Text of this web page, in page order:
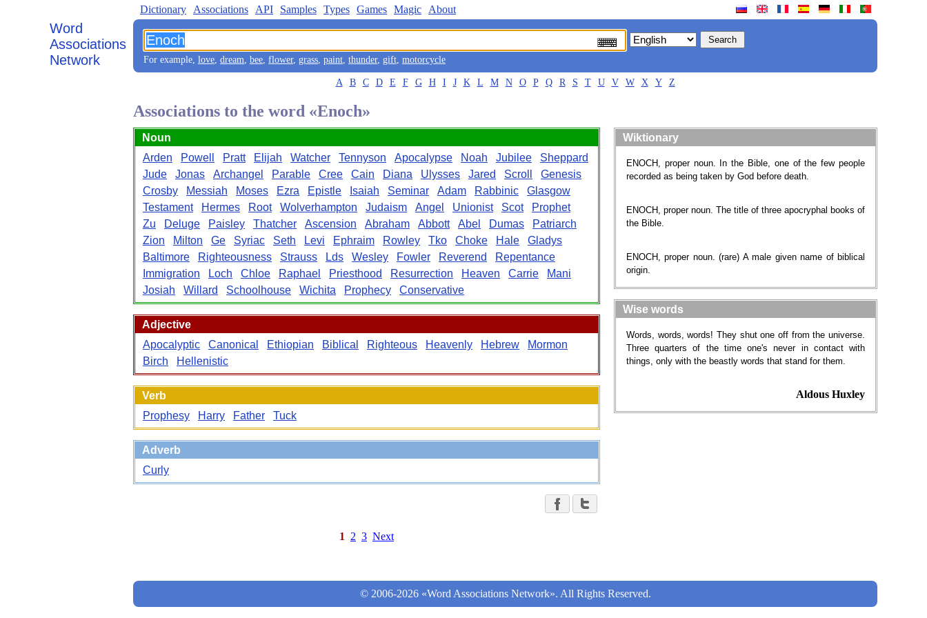
Word
Associations
Network
Dictionary Associations API Samples Types Games Magic About
For example, love, dream, bee, flower, grass, paint, thunder, gift, motorcycle
A B C D E F G H I J K L M N O P Q R S T U V W X Y Z
Associations to the word «Enoch»
Noun
Arden
Powell Pratt Elijah Watcher Tennyson Apocalypse Noah Jubilee
Sheppard
Jude
Jonas Archangel Parable Cree Cain Diana Ulysses Jared Scroll
Genesis
Crosby
Messiah Moses Ezra Epistle Isaiah Seminar Adam Rabbinic
Glasgow
Testament
Hermes Root Wolverhampton Judaism Angel Unionist Scot
Prophet
Zu
Deluge Paisley Thatcher Ascension Abraham Abbott Abel Dumas
Patriarch
Zion
Milton Ge Syriac Seth Levi Ephraim Rowley Tko Choke Hale
Gladys
Baltimore
Righteousness Strauss Lds Wesley Fowler Reverend
Repentance
Immigration
Loch Chloe Raphael Priesthood Resurrection Heaven Carrie
Mani
Josiah
Willard Schoolhouse Wichita Prophecy Conservative
Adjective
Apocalyptic
Canonical Ethiopian Biblical Righteous Heavenly Hebrew
Mormon
Birch
Hellenistic
Verb
Prophesy
Harry Father Tuck
Adverb
Curly
1 2 3 Next
Wiktionary
ENOCH, proper noun. In the Bible, one of the few people
recorded as being taken by God before death.
ENOCH, proper noun. The title of three apocryphal books of
the Bible.
ENOCH, proper noun. (rare) A male given name of biblical
origin.
Wise words
Words, words, words! They shut one off from the universe.
Three quarters of the time one's never in contact with
things, only with the beastly words that stand for them.
Aldous Huxley
© 2006-2026 «Word Associations Network». All Rights Reserved.